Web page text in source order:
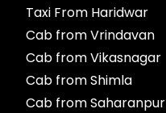
Taxi From Haridwar
Cab from Vrindavan
Cab from Vikasnagar
Cab from Shimla
Cab from Saharanpur